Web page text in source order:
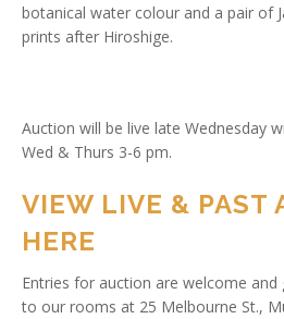
botanical water colour and a pair of
prints after Hiroshige.
Auction will be live late Wednesday
Wed & Thurs 3-6 pm.
VIEW LIVE & PAST
HERE
Entries for auction are welcome
to our rooms at 25 Melbourne St.,